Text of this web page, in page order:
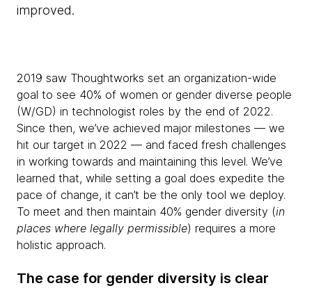
improved.
2019 saw Thoughtworks set an organization-wide
goal to see 40% of women or gender diverse people
(W/GD) in technologist roles by the end of 2022.
Since then, we’ve achieved major milestones — we
hit our target in 2022 — and faced fresh challenges
in working towards and maintaining this level. We’ve
learned that, while setting a goal does expedite the
pace of change, it can’t be the only tool we deploy.
To meet and then maintain 40% gender diversity (in
places where legally permissible) requires a more
holistic approach.
The case for gender diversity is clear